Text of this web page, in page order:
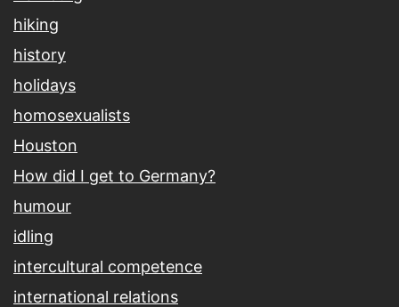
hiking
history
holidays
homosexualists
Houston
How did I get to Germany?
humour
idling
intercultural competence
international relations